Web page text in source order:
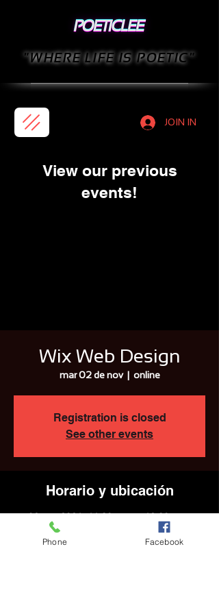
JOIN IN
"WHERE LIFE IS POETIC"
View our previous
events!
Wix Web Design
mar 02 de nov
  |
online
Registration is closed
See other events
Horario y ubicación
02 nov 2021, 11:30 a.m. – 12:30 p.m.
Phone Facebook